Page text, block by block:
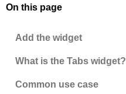
On this page
Add the widget
What is the Tabs widget?
Common use case